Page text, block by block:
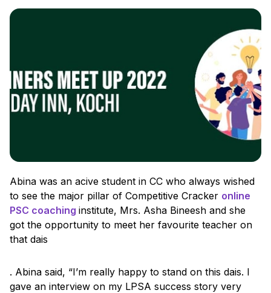
Abina was an acive student in CC who always wished
to see the major pillar of Competitive Cracker online
PSC coaching institute, Mrs. Asha Bineesh and she
got the opportunity to meet her favourite teacher on
that dais
. Abina said, “I’m really happy to stand on this dais. I
gave an interview on my LPSA success story very